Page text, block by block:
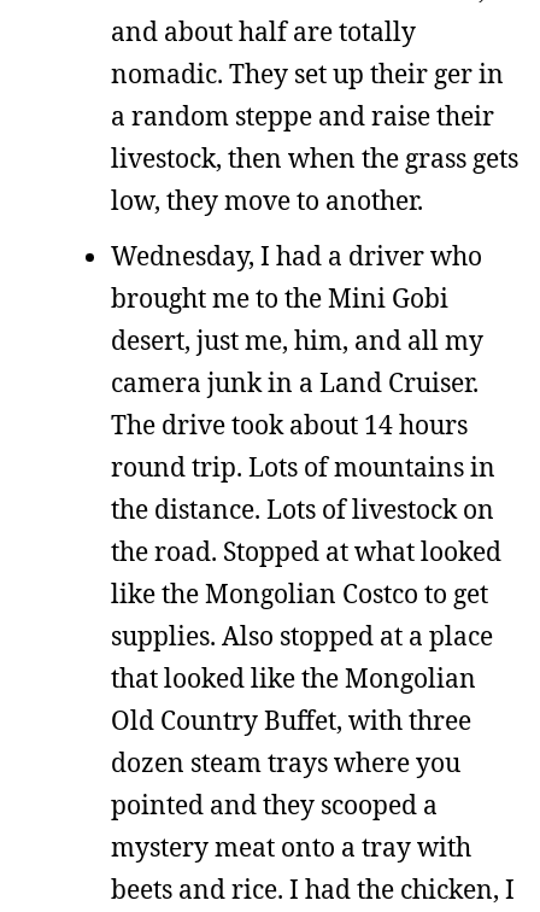
and about half are totally
nomadic. They set up their ger in
a random steppe and raise their
livestock, then when the grass gets
low, they move to another.
Wednesday, I had a driver who
brought me to the Mini Gobi
desert, just me, him, and all my
camera junk in a Land Cruiser.
The drive took about 14 hours
round trip. Lots of mountains in
the distance. Lots of livestock on
the road. Stopped at what looked
like the Mongolian Costco to get
supplies. Also stopped at a place
that looked like the Mongolian
Old Country Buffet, with three
dozen steam trays where you
pointed and they scooped a
mystery meat onto a tray with
beets and rice. I had the chicken, I